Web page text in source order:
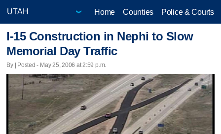
Home Counties Police & Courts
I-15 Construction in Nephi to Slow
Memorial Day Traffic
By | Posted - May 25, 2006 at 2:59 p.m.